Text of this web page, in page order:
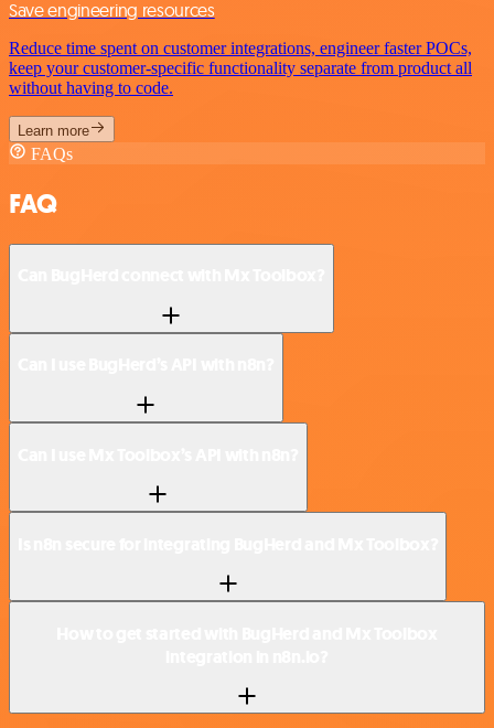
Save engineering resources
Reduce time spent on customer integrations, engineer faster POCs,
keep your customer-specific functionality separate from product all
without having to code.
Learn more
FAQs
FAQ